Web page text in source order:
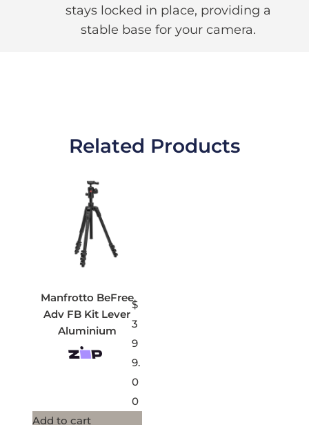
stays locked in place, providing a
stable base for your camera.
Related Products
Manfrotto BeFree
Adv FB Kit Lever
Aluminium
$
3
9
9.
0
0
Add to cart